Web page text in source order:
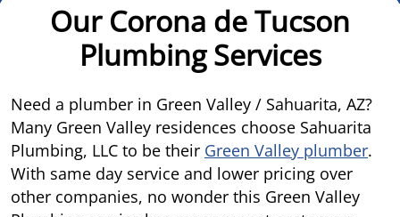
Our Corona de Tucson
Plumbing Services
Need a plumber in Green Valley / Sahuarita, AZ?
Many Green Valley residences choose Sahuarita
Plumbing, LLC to be their Green Valley plumber.
With same day service and lower pricing over
other companies, no wonder this Green Valley